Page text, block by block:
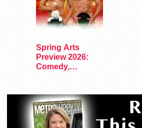
Spring Arts
Preview 2026:
Comedy,